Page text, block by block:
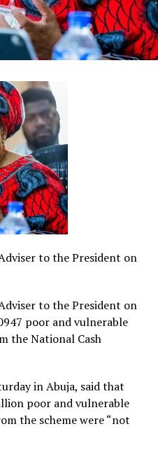
to the President on
to the President on
poor and vulnerable
the National Cash
in Abuja, said that
poor and vulnerable
the scheme were “not